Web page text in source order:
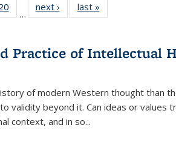
Full
table:
of 22 Full
listing table:
…
next ›
Full listing
table:
last »
Practice of Intellectual
of modern Western thought than
validity beyond it. Can ideas or values
context, and in so...